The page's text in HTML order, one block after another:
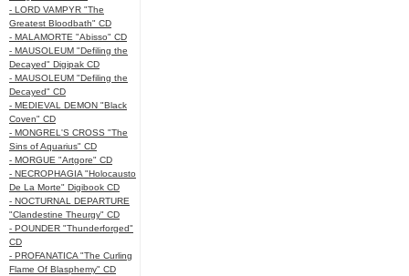
- LORD VAMPYR "The
Greatest Bloodbath" CD
- MALAMORTE "Abisso" CD
- MAUSOLEUM "Defiling the
Decayed" Digipak CD
- MAUSOLEUM "Defiling the
Decayed" CD
- MEDIEVAL DEMON "Black
Coven" CD
- MONGREL'S CROSS "The
Sins of Aquarius" CD
- MORGUE "Artgore" CD
- NECROPHAGIA "Holocausto
De La Morte" Digibook CD
- NOCTURNAL DEPARTURE
"Clandestine Theurgy" CD
- POUNDER "Thunderforged"
CD
- PROFANATICA "The Curling
Flame Of Blasphemy" CD